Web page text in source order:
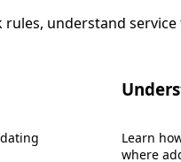
understand
Learn
where